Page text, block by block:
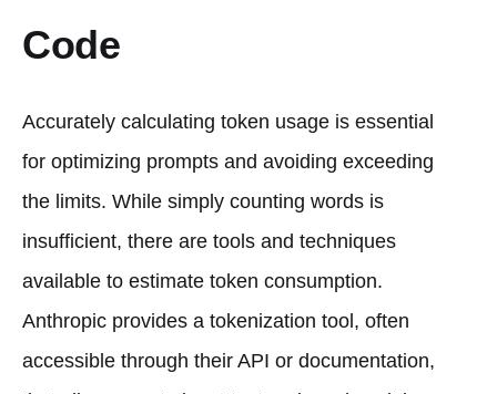
Code
Accurately calculating token usage is essential
for optimizing prompts and avoiding exceeding
the limits. While simply counting words is
insufficient, there are tools and techniques
available to estimate token consumption.
Anthropic provides a tokenization tool, often
accessible through their API or documentation,